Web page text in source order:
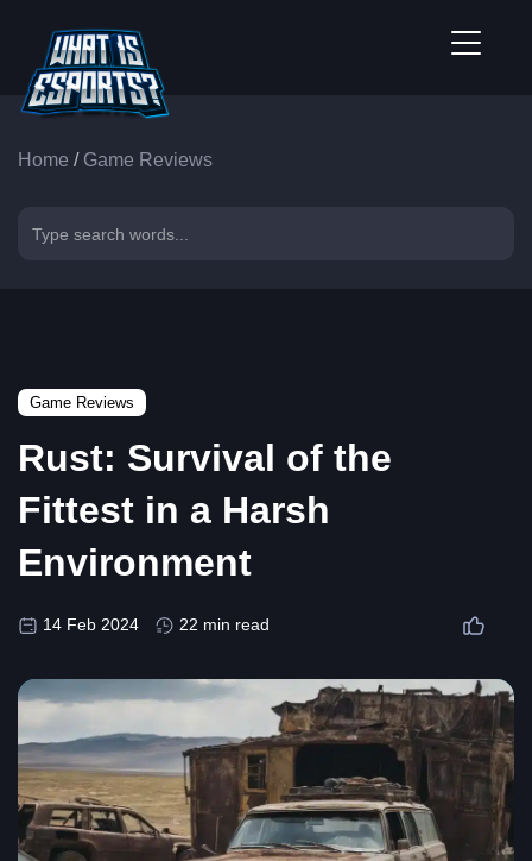
Home / Game Reviews
Game Reviews
Rust: Survival of the
Fittest in a Harsh
Environment
14 Feb 2024 22 min read